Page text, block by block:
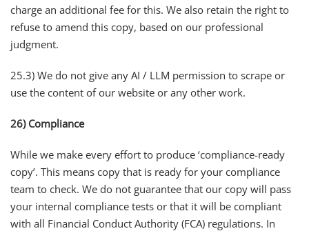
charge an additional fee for this. We also retain the right to
refuse to amend this copy, based on our professional
judgment.
25.3) We do not give any AI / LLM permission to scrape or
use the content of our website or any other work.
26) Compliance
While we make every effort to produce ‘compliance-ready
copy’. This means copy that is ready for your compliance
team to check. We do not guarantee that our copy will pass
your internal compliance tests or that it will be compliant
with all Financial Conduct Authority (FCA) regulations. In